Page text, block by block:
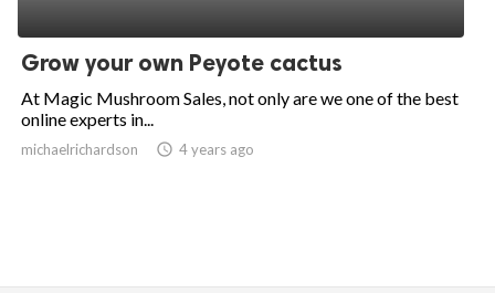
Grow your own Peyote cactus
At Magic Mushroom Sales, not only are we one of the best
online experts in...
michaelrichardson access_time 4 years ago